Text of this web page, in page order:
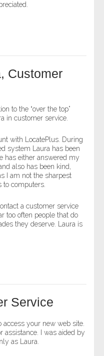
Customer
to the “over the top”
in customer service.
with LocatePlus. During
system Laura has been
has either answered my
also has been kind,
I am not the sharpest
to computers.
a customer service
too often people that do
they deserve. Laura is
Service
access your new web site.
assistance. I was aided by
as Laura.